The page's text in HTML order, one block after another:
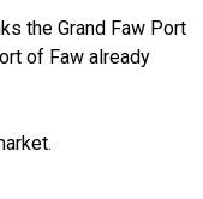
the Grand Faw Port
of Faw already